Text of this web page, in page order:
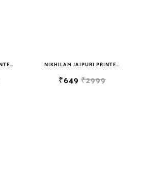
NIKHILAM JAIPURI PRINTED SOFT COTTON DOUBLE BEDSHEET WITH 2 PILLOW COVER FREE SHIPPING NIKHILAM JAIPURI PRINTED SOFT COTTON DOUBLE BEDSHEET WITH 2 PILLOW COVER FREE SHIPPING
₹649 ₹2999